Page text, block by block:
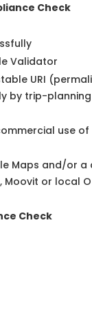
Check
Validator
URI
by trip-planning
use of
Maps and/or
Moovit or local
Check